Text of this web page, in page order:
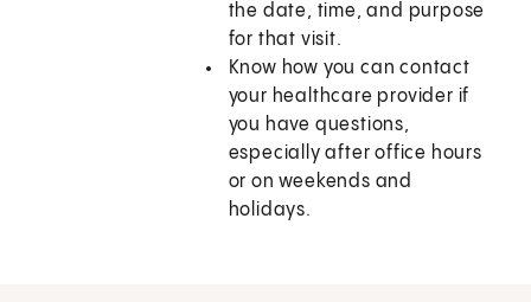
the date, time, and purpose
for that visit.
Know how you can contact
your healthcare provider if
you have questions,
especially after office hours
or on weekends and
holidays.